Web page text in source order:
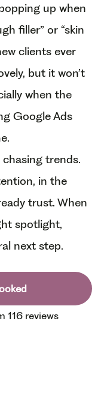
up when
filler” or “skin
clients ever
but it won’t
when the
Google Ads
chasing trends.
in the
trust. When
spotlight,
next step.
116 reviews